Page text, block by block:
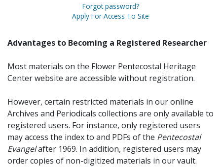
Forgot password?
Apply For Access To Site
Advantages to Becoming a Registered Researcher
Most materials on the Flower Pentecostal Heritage
Center website are accessible without registration.
However, certain restricted materials in our online
Archives and Periodicals collections are only available to
registered users. For instance, only registered users
may access the index to and PDFs of the Pentecostal
Evangelafter 1969. In addition, registered users may
order copies of non-digitized materials in our vault.